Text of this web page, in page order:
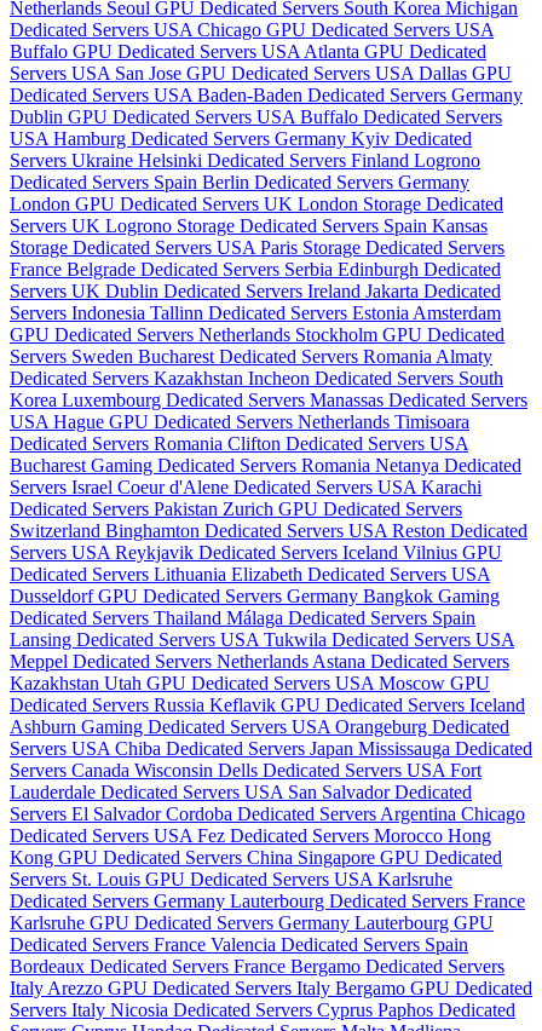
Netherlands Seoul GPU Dedicated Servers South Korea Michigan
Dedicated Servers USA Chicago GPU Dedicated Servers USA
Buffalo GPU Dedicated Servers USA Atlanta GPU Dedicated
Servers USA San Jose GPU Dedicated Servers USA Dallas GPU
Dedicated Servers USA Baden-Baden Dedicated Servers Germany
Dublin GPU Dedicated Servers USA Buffalo Dedicated Servers
USA Hamburg Dedicated Servers Germany Kyiv Dedicated
Servers Ukraine Helsinki Dedicated Servers Finland Logrono
Dedicated Servers Spain Berlin Dedicated Servers Germany
London GPU Dedicated Servers UK London Storage Dedicated
Servers UK Logrono Storage Dedicated Servers Spain Kansas
Storage Dedicated Servers USA Paris Storage Dedicated Servers
France Belgrade Dedicated Servers Serbia Edinburgh Dedicated
Servers UK Dublin Dedicated Servers Ireland Jakarta Dedicated
Servers Indonesia Tallinn Dedicated Servers Estonia Amsterdam
GPU Dedicated Servers Netherlands Stockholm GPU Dedicated
Servers Sweden Bucharest Dedicated Servers Romania Almaty
Dedicated Servers Kazakhstan Incheon Dedicated Servers South
Korea Luxembourg Dedicated Servers Manassas Dedicated Servers
USA Hague GPU Dedicated Servers Netherlands Timisoara
Dedicated Servers Romania Clifton Dedicated Servers USA
Bucharest Gaming Dedicated Servers Romania Netanya Dedicated
Servers Israel Coeur d'Alene Dedicated Servers USA Karachi
Dedicated Servers Pakistan Zurich GPU Dedicated Servers
Switzerland Binghamton Dedicated Servers USA Reston Dedicated
Servers USA Reykjavik Dedicated Servers Iceland Vilnius GPU
Dedicated Servers Lithuania Elizabeth Dedicated Servers USA
Dusseldorf GPU Dedicated Servers Germany Bangkok Gaming
Dedicated Servers Thailand Málaga Dedicated Servers Spain
Lansing Dedicated Servers USA Tukwila Dedicated Servers USA
Meppel Dedicated Servers Netherlands Astana Dedicated Servers
Kazakhstan Utah GPU Dedicated Servers USA Moscow GPU
Dedicated Servers Russia Keflavik GPU Dedicated Servers Iceland
Ashburn Gaming Dedicated Servers USA Orangeburg Dedicated
Servers USA Chiba Dedicated Servers Japan Mississauga Dedicated
Servers Canada Wisconsin Dells Dedicated Servers USA Fort
Lauderdale Dedicated Servers USA San Salvador Dedicated
Servers El Salvador Cordoba Dedicated Servers Argentina Chicago
Dedicated Servers USA Fez Dedicated Servers Morocco Hong
Kong GPU Dedicated Servers China Singapore GPU Dedicated
Servers St. Louis GPU Dedicated Servers USA Karlsruhe
Dedicated Servers Germany Lauterbourg Dedicated Servers France
Karlsruhe GPU Dedicated Servers Germany Lauterbourg GPU
Dedicated Servers France Valencia Dedicated Servers Spain
Bordeaux Dedicated Servers France Bergamo Dedicated Servers
Italy Arezzo GPU Dedicated Servers Italy Bergamo GPU Dedicated
Servers Italy Nicosia Dedicated Servers Cyprus Paphos Dedicated